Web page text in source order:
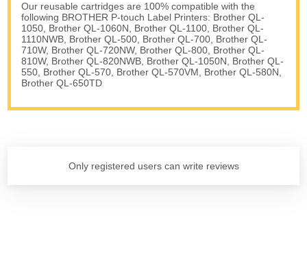
Our reusable cartridges are 100% compatible with the
following BROTHER P-touch Label Printers: Brother QL-
1050, Brother QL-1060N, Brother QL-1100, Brother QL-
1110NWB, Brother QL-500, Brother QL-700, Brother QL-
710W, Brother QL-720NW, Brother QL-800, Brother QL-
810W, Brother QL-820NWB, Brother QL-1050N, Brother QL-
550, Brother QL-570, Brother QL-570VM, Brother QL-580N,
Brother QL-650TD
Only registered users can write reviews